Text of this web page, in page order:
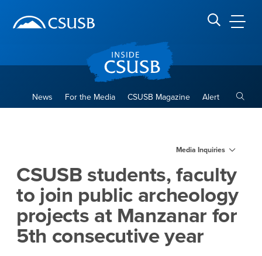
banner
navigation
main
Search CSUSB
News For the Media CSUSB Magazine Alert
Media Inquiries
CSUSB students, faculty
to join public archeology
projects at Manzanar for
5th consecutive year